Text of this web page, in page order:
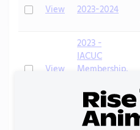
CheckView 2023-2024
CheckView
2023 -
IACUC
Membership,
Inventory
1 - 2of 2